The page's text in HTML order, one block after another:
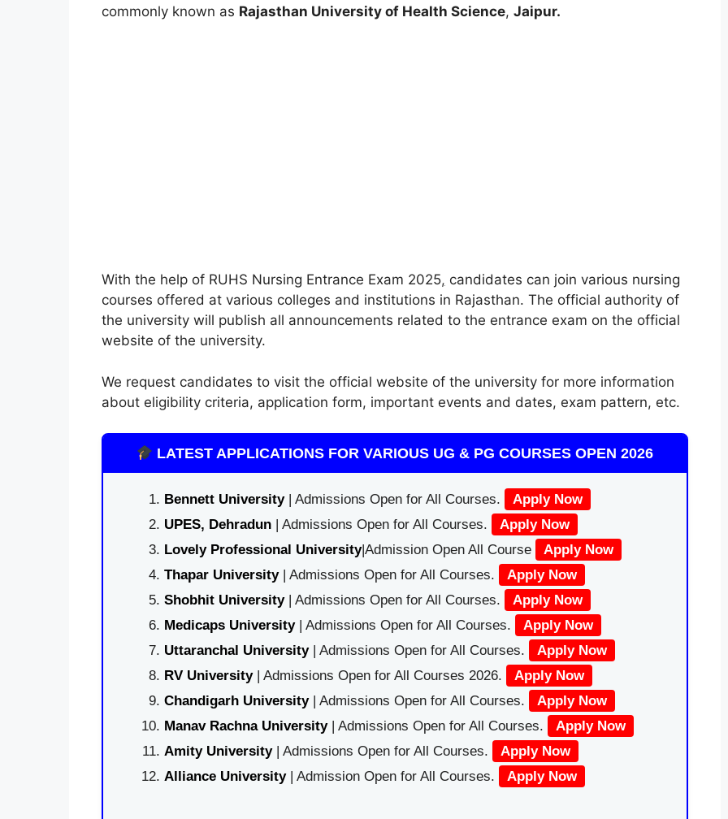
commonly known as Rajasthan University of Health Science, Jaipur.
With the help of RUHS Nursing Entrance Exam 2025, candidates can join various nursing
courses offered at various colleges and institutions in Rajasthan. The official authority of
the university will publish all announcements related to the entrance exam on the official
website of the university.
We request candidates to visit the official website of the university for more information
about eligibility criteria, application form, important events and dates, exam pattern, etc.
LATEST APPLICATIONS FOR VARIOUS UG & PG COURSES OPEN 2026
Bennett University| Admissions Open for All Courses.
Apply Now
UPES, Dehradun| Admissions Open for All Courses.
Apply Now
Lovely Professional University|Admission Open All Course
Apply Now
Thapar University| Admissions Open for All Courses.
Apply Now
Shobhit University| Admissions Open for All Courses.
Apply Now
Medicaps University| Admissions Open for All Courses.
Apply Now
Uttaranchal University| Admissions Open for All Courses.
Apply Now
RV University| Admissions Open for All Courses 2026.
Apply Now
Chandigarh University| Admissions Open for All Courses.
Apply Now
Manav Rachna University| Admissions Open for All Courses.
Apply Now
Amity University| Admissions Open for All Courses.
Apply Now
Alliance University | Admission Open for All Courses. Apply Now